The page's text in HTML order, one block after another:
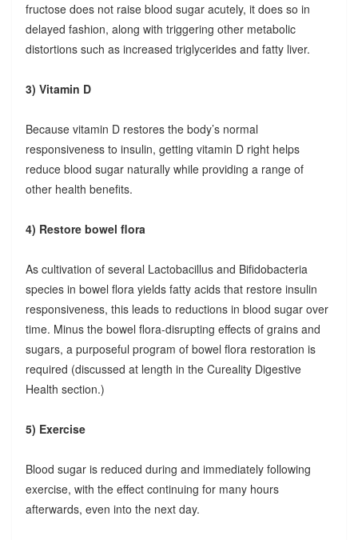
fructose does not raise blood sugar acutely, it does so in
delayed fashion, along with triggering other metabolic
distortions such as increased triglycerides and fatty liver.
3) Vitamin D
Because vitamin D restores the body’s normal
responsiveness to insulin, getting vitamin D right helps
reduce blood sugar naturally while providing a range of
other health benefits.
4) Restore bowel flora
As cultivation of several Lactobacillus and Bifidobacteria
species in bowel flora yields fatty acids that restore insulin
responsiveness, this leads to reductions in blood sugar over
time. Minus the bowel flora-disrupting effects of grains and
sugars, a purposeful program of bowel flora restoration is
required (discussed at length in the Cureality Digestive
Health section.)
5) Exercise
Blood sugar is reduced during and immediately following
exercise, with the effect continuing for many hours
afterwards, even into the next day.